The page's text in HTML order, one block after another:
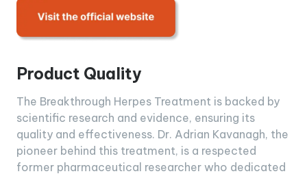
Product Quality
The Breakthrough Herpes Treatment is backed by
scientific research and evidence, ensuring its
quality and effectiveness. Dr. Adrian Kavanagh, the
pioneer behind this treatment, is a respected
former pharmaceutical researcher who dedicated